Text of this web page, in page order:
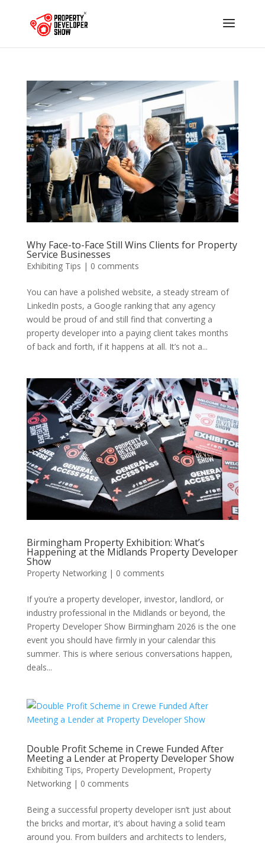
Why Face-to-Face Still Wins Clients for Property
Service Businesses
Exhibiting Tips | 0 comments
You can have a polished website, a steady stream of
LinkedIn posts, a Google ranking that any agency
would be proud of and still find that converting a
property developer into a paying client takes months
of back and forth, if it happens at all. It’s not a...
Birmingham Property Exhibition: What’s
Happening at the Midlands Property Developer
Show
Property Networking| 0 comments
If you’re a property developer, investor, landlord, or
industry professional in the Midlands or beyond, the
Property Developer Show Birmingham 2026 is the one
event you should have firmly in your calendar this
summer. This is where serious conversations happen,
deals...
Double Profit Scheme in Crewe Funded After
Meeting a Lender at Property Developer Show
Exhibiting Tips, Property Development, Property
Networking| 0 comments
Being a successful property developer isn’t just about
the bricks and mortar, it’s about having a solid team
around you. From builders and architects to lenders,